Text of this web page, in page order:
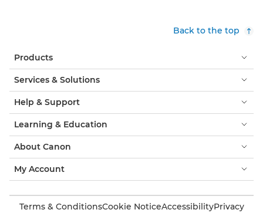
Back to the top
Products
Services & Solutions
Help & Support
Learning & Education
About Canon
My Account
Terms & ConditionsCookie NoticeAccessibilityPrivacy